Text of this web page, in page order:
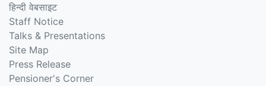
हिन्दी वेबसाइट
Staff Notice
Talks & Presentations
Site Map
Press Release
Pensioner's Corner